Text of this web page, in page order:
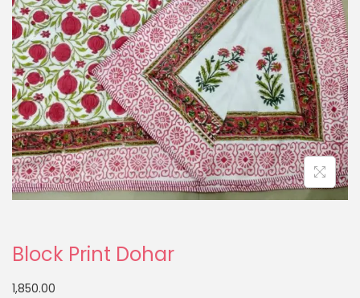
Block Print Dohar
1,850.00